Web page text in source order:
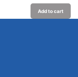
Add to cart